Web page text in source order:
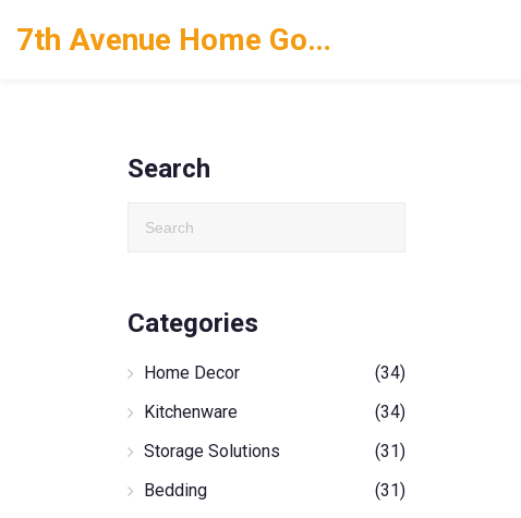
7th Avenue Home Goods
Search
Categories
Home Decor
(34)
Kitchenware
(34)
Storage Solutions
(31)
Bedding
(31)